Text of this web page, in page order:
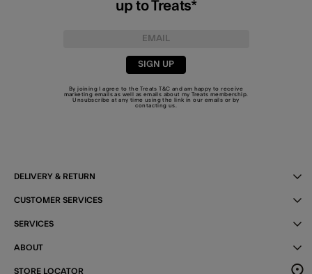
up to Treats*
SIGN UP
By joining I agree to the TreatsT&C and am happy to receive
marketing emails as well as emails about my Treats membership.
Unsubscribe at any time using the link in our emails or by
contacting us
DELIVERY & RETURN
CUSTOMER SERVICES
SERVICES
ABOUT
STORE LOCATOR